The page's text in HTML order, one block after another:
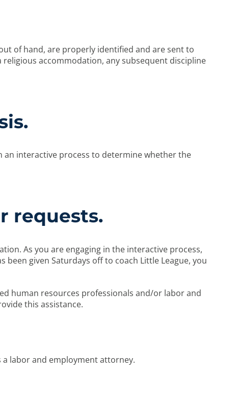
of hand, are properly identified and are sent to
accommodation, any subsequent discipline
an interactive process to determine whether the
requests.
As you are engaging in the interactive process,
given Saturdays off to coach Little League, you
human resources professionals and/or labor and
this assistance.
a labor and employment attorney.